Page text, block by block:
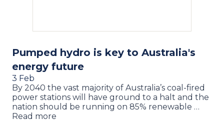
Pumped hydro is key to Australia's
energy future
3 Feb
By 2040 the vast majority of Australia’s coal-fired
power stations will have ground to a halt and the
nation should be running on 85% renewable …
Read more